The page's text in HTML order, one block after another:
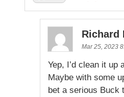
Richard
Mar 25, 2023
Yep, I’d clean it up
Maybe with some
bet a serious Buck